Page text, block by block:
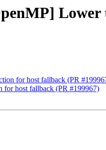
Lower
for host fallback (PR
host fallback (PR #199967)